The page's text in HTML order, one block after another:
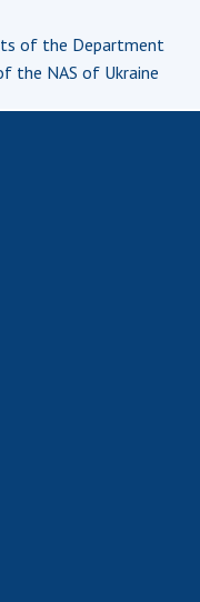
Sciences
the NAS of
of
National
of the Department
the NAS of Ukraine